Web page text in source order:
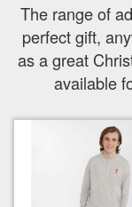
The range of
perfect gift,
as a great
available